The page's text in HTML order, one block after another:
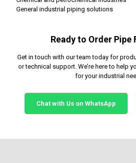
General industrial piping solutions
Ready to Order Pipe
Get in touch with our team today for
or technical support. We’re here to help
for your industrial
Chat with Us on WhatsApp